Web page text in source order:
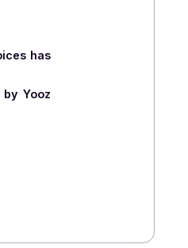
in the scope of the
for businesses, will
by state-certified
electronic invoicing
giving companies the
platforms are the
electronic invoices has